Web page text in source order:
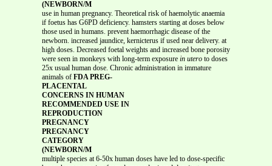
(NEWBORN/M
use in human pregnancy. Theoretical risk of haemolytic anaemia
if foetus has G6PD deficiency. hamsters starting at doses below
those used in humans. prevent haemorrhagic disease of the
newborn. increased jaundice, kernicterus if used near delivery. at
high doses. Decreased foetal weights and increased bone porosity
were seen in monkeys with long-term exposure in utero to doses
25x usual human dose. Chronic administration in immature
animals of FDA PREG-
PLACENTAL
CONCERNS IN HUMAN
RECOMMENDED USE IN
REPRODUCTION
PREGNANCY
PREGNANCY
CATEGORY
(NEWBORN/M
multiple species at 6-50x human doses have led to dose-specific